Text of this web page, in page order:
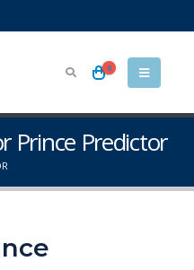
0
Prince Predictor